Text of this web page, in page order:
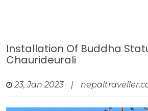
Installation Of Buddha
Chaurideurali
23, Jan 2023 |